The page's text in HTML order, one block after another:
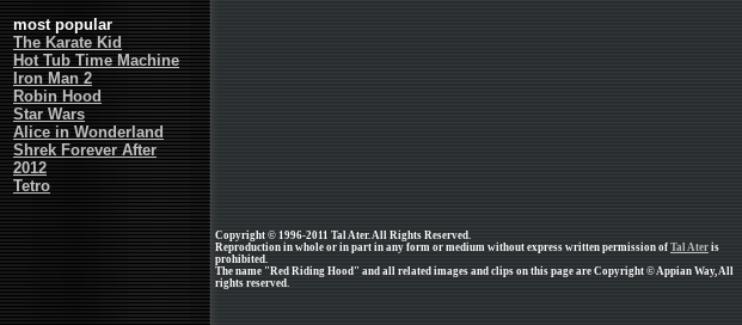
most popular
The Karate Kid
Hot Tub Time Machine
Iron Man 2
Robin Hood
Star Wars
Alice in Wonderland
Shrek Forever After
2012
Tetro
Copyright © 1996-2011 Tal Ater. All Rights Reserved.
Reproduction in whole or in part in any form or medium without express written permission of Tal Ater is
prohibited.
The name "Red Riding Hood" and all related images and clips on this page are Copyright © Appian Way, All
rights reserved.